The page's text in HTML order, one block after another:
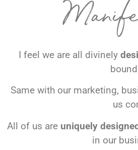
I feel we are all divinely
Same with our marketing,
us
All of us are uniquely
in our